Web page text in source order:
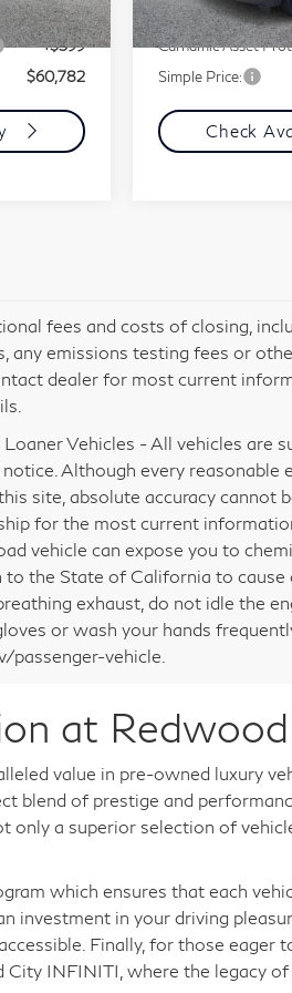
Ext. Int.
+$85
+$599
$60,782
34,532 mi
Document Fee
Carnamic Asset
Simple Price:
Check
fees and costs of closing,
any emissions testing fees or
dealer for most current
Vehicles - All vehicles are
Although every reasonable
site, absolute accuracy cannot
for the most current
vehicle can expose you to
to the State of California to
exhaust, do not idle the
or wash your hands
vehicle.
at
value in pre-owned luxury
of prestige and
a superior selection of
which ensures that each
investment in your driving
Finally, for those
City INFINITI, where the legacy